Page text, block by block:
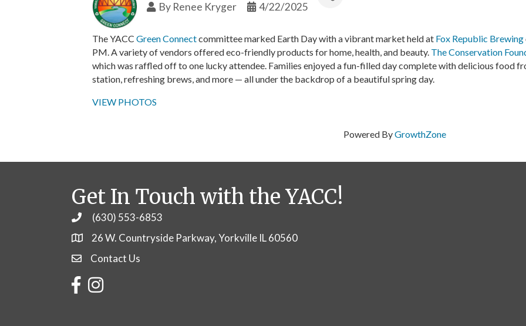
By Renee Kryger 4/22/2025
The YACC Green Connectcommittee marked Earth Day with a vibrant market held at Fox Republic Brewing
PM. A variety of vendors offered eco-friendly products for home, health, and beauty. The Conservation
which was raffled off to one lucky attendee. Families enjoyed a fun-filled day complete with delicious food
station, refreshing brews, and more — all under the backdrop of a beautiful spring day.
VIEW PHOTOS
Powered ByGrowthZone
Get In Touch with the YACC!
Phone(630) 553-6853
26 W. Countryside Parkway, Yorkville IL 60560
Contact Us
Contact Us
FacebookInstagram